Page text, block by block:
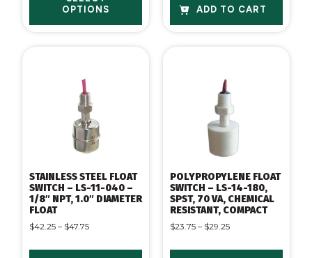
OPTIONS
ADD TO CART
STAINLESS STEEL FLOAT
SWITCH – LS-11-040 –
1/8″ NPT, 1.0″ DIAMETER
FLOAT
$42.25 – $47.75
POLYPROPYLENE FLOAT
SWITCH – LS-14-180,
SPST, 70 VA, CHEMICAL
RESISTANT, COMPACT
$23.75 – $29.25